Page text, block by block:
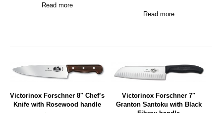
Read more
Read more
Victorinox Forschner 8″ Chef’s
Knife with Rosewood handle
Victorinox Forschner 7″
Granton Santoku with Black